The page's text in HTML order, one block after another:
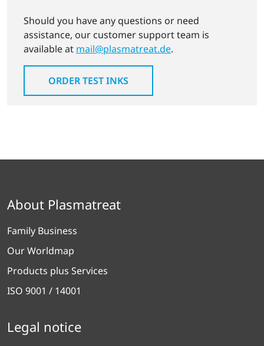
Should you have any questions or need
assistance, our customer support team is
available at mail@plasmatreat.de.
ORDER TEST INKS
About Plasmatreat
Family Business
Our Worldmap
Products plus Services
ISO 9001 / 14001
Legal notice